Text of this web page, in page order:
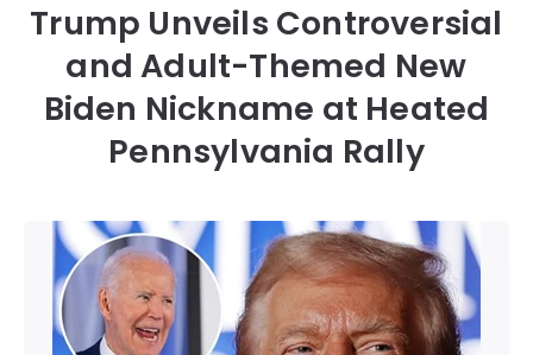
Trump Unveils Controversial
and Adult-Themed New
Biden Nickname at Heated
Pennsylvania Rally